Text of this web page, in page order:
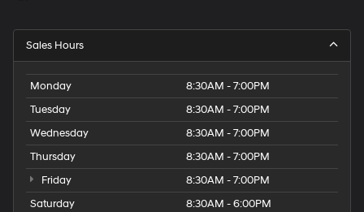
Sales Hours
Monday
8:30AM - 7:00PM
Tuesday
8:30AM - 7:00PM
Wednesday
8:30AM - 7:00PM
Thursday
8:30AM - 7:00PM
Friday
8:30AM - 7:00PM
Saturday
8:30AM - 6:00PM